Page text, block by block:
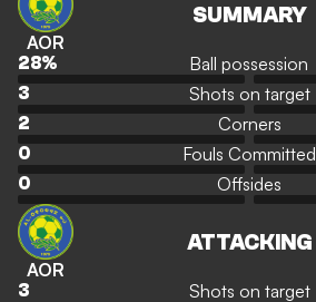
AOR
SUMMARY
28% Ball possession
3
Shots on target
2
Corners
0
Fouls Committed
0
Offsides
AOR
ATTACKING
3 Shots on target